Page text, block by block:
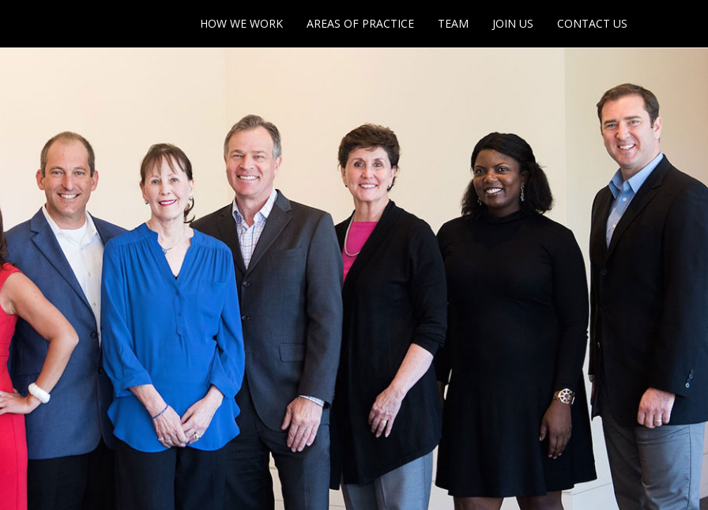
HOW WE WORK AREAS OF PRACTICE TEAM JOIN US CONTACT US